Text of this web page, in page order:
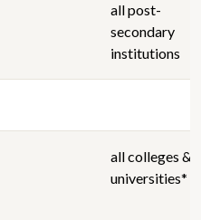
all post-
secondary
institutions
all colleges &
universities*